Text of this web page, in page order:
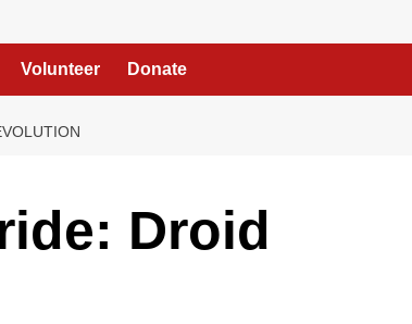
Volunteer Donate
Droid